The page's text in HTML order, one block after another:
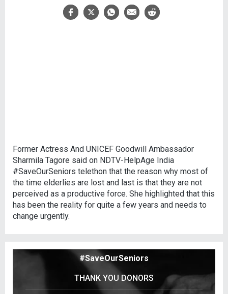
Former Actress And UNICEF Goodwill Ambassador
Sharmila Tagore said on NDTV-HelpAge India
#SaveOurSeniors telethon that the reason why most of
the time elderlies are lost and last is that they are not
perceived as a productive force. She highlighted that this
has been the reality for quite a few years and needs to
change urgently.
#SaveOurSeniors
THANK YOU DONORS